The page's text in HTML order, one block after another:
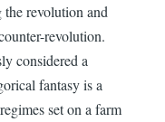
the revolution and
revolution.
considered a
fantasy is a
set on a farm